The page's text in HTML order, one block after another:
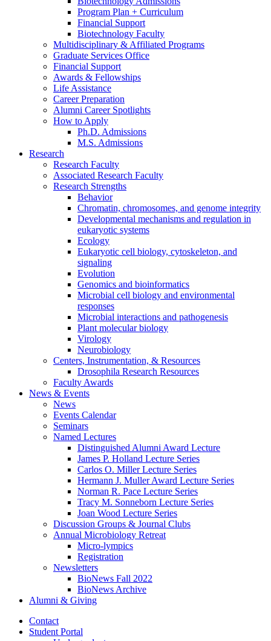
Program Plan + Curriculum
Financial Support
Biotechnology Faculty
Multidisciplinary & Affiliated Programs
Graduate Services Office
Financial Support
Awards & Fellowships
Life Assistance
Career Preparation
Alumni Career Spotlights
How to Apply
Ph.D. Admissions
M.S. Admissions
Research
Research Faculty
Associated Research Faculty
Research Strengths
Behavior
Chromatin, chromosomes, and genome integrity
Developmental mechanisms and regulation in
eukaryotic systems
Ecology
Eukaryotic cell biology, cytoskeleton, and
signaling
Evolution
Genomics and bioinformatics
Microbial cell biology and environmental
responses
Microbial interactions and pathogenesis
Plant molecular biology
Virology
Neurobiology
Centers, Instrumentation, & Resources
Drosophila Research Resources
Faculty Awards
News & Events
News
Events Calendar
Seminars
Named Lectures
Distinguished Alumni Award Lecture
James P. Holland Lecture Series
Carlos O. Miller Lecture Series
Hermann J. Muller Award Lecture Series
Norman R. Pace Lecture Series
Tracy M. Sonneborn Lecture Series
Joan Wood Lecture Series
Discussion Groups & Journal Clubs
Annual Microbiology Retreat
Micro-lympics
Registration
Newsletters
BioNews Fall 2022
BioNews Archive
Alumni & Giving
Contact
Student Portal